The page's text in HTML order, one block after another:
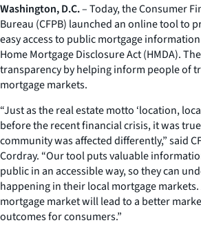
Washington, D.C.– Today, the Consumer
Bureau (CFPB) launched an online tool to
easy access to public mortgage
Home Mortgage Disclosure Act (HMDA).
transparency by helping inform people of
mortgage markets.
“Just as the real estate motto ‘location,
before the recent financial crisis, it was
community was affected differently,” said
Cordray. “Our tool puts valuable
public in an accessible way, so they can
happening in their local mortgage
mortgage market will lead to a better
outcomes for consumers.”